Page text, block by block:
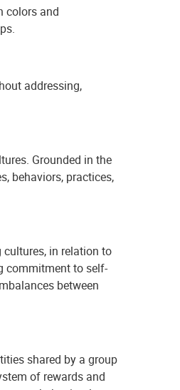
colors and
addressing,
Grounded in the
behaviors, practices,
in relation to
commitment to self-
between
shared by a group
of rewards and